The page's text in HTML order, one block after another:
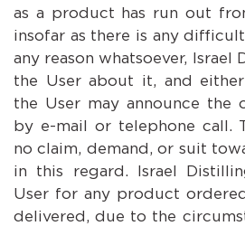
as a product has run out
insofar as there is any
any reason whatsoever,
the User about it, and
the User may announce the
by e-mail or telephone call.
no claim, demand, or suit
in this regard. Israel
User for any product
delivered, due to the